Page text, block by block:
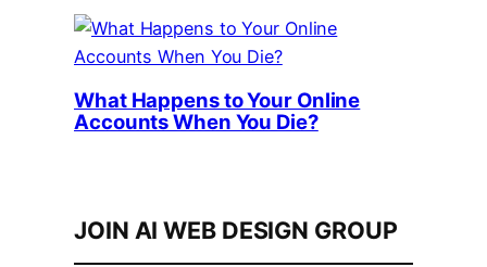
What Happens to Your Online
Accounts When You Die?
JOIN AI WEB DESIGN GROUP